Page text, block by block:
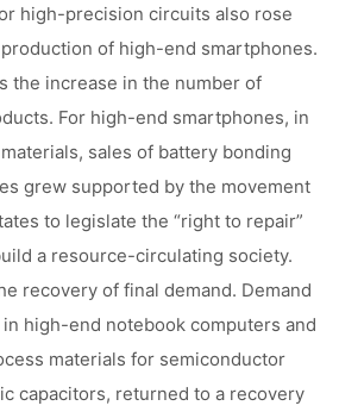
high-precision circuits also rose
of high-end smartphones.
the increase in the number of
For high-end smartphones, in
sales of battery bonding
grew supported by the movement
to legislate the “right to repair”
a resource-circulating society.
recovery of final demand. Demand
high-end notebook computers and
materials for semiconductor
capacitors, returned to a recovery